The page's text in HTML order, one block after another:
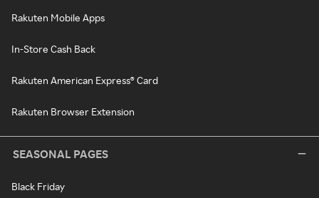
Rakuten Mobile Apps
In-Store Cash Back
Rakuten American Express® Card
Rakuten Browser Extension
SEASONAL PAGES
Black Friday